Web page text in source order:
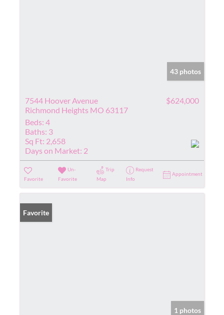
43 photos
7544 Hoover Avenue
Richmond Heights MO 63117
$624,000
Beds: 4
Baths: 3
Sq Ft: 2,658
Days on Market: 2
Favorite
Un-
Favorite
Trip
Map
Request
Info
Appointment
Favorite
1 photos